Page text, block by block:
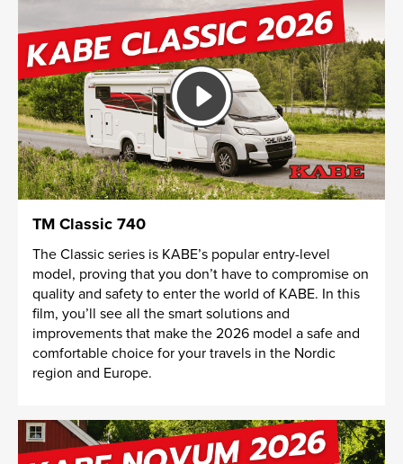
TM Classic 740
The Classic series is KABE’s popular entry-level
model, proving that you don’t have to compromise on
quality and safety to enter the world of KABE. In this
film, you’ll see all the smart solutions and
improvements that make the 2026 model a safe and
comfortable choice for your travels in the Nordic
region and Europe.